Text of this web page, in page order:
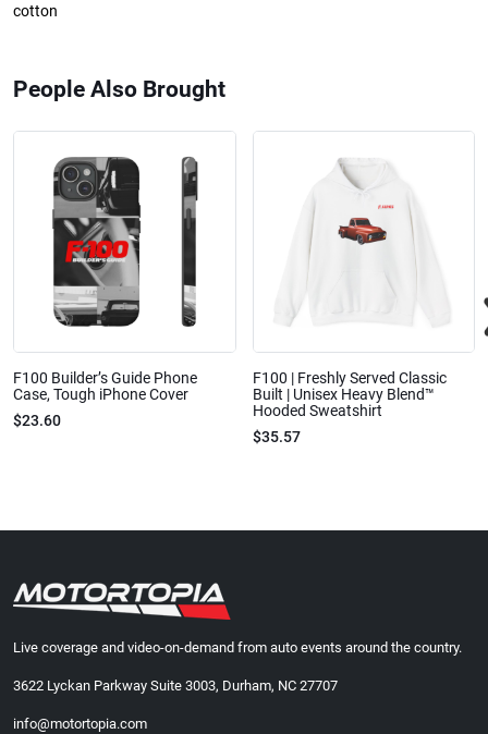
cotton
People Also Brought
F100 Builder’s Guide Phone
Case, Tough iPhone Cover
$23.60
F100 | Freshly Served Classic
Built | Unisex Heavy Blend™
Hooded Sweatshirt
$35.57
Live coverage and video-on-demand from auto events around the country.
3622 Lyckan Parkway Suite 3003, Durham, NC 27707
info@motortopia.com